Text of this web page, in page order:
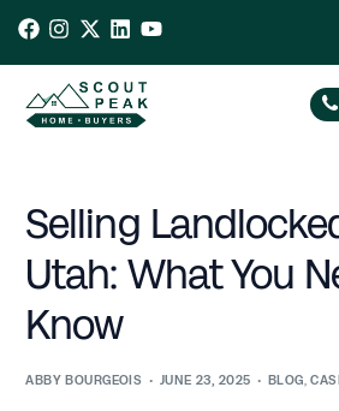
Selling
Utah: What You
Know
ABBY BOURGEOIS JUNE 23, 2025 BLOG ,